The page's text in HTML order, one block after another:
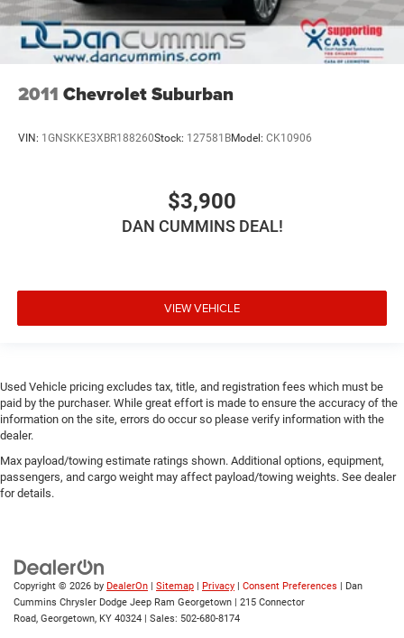
2011 Chevrolet Suburban
VIN: 1GNSKKE3XBR188260Stock: 127581BModel: CK10906
$3,900
DAN CUMMINS DEAL!
VIEW VEHICLE
Used Vehicle pricing excludes tax, title, and registration fees which must be
paid by the purchaser. While great effort is made to ensure the accuracy of the
information on the site, errors do occur so please verify information with the
dealer.
Max payload/towing estimate ratings shown. Additional options, equipment,
passengers, and cargo weight may affect payload/towing weights. See dealer
for details.
Copyright © 2026 by DealerOn | Sitemap | Privacy | Consent Preferences | Dan
Cummins Chrysler Dodge Jeep Ram Georgetown | 215 Connector
Road, Georgetown, KY 40324 | Sales: 502-680-8174